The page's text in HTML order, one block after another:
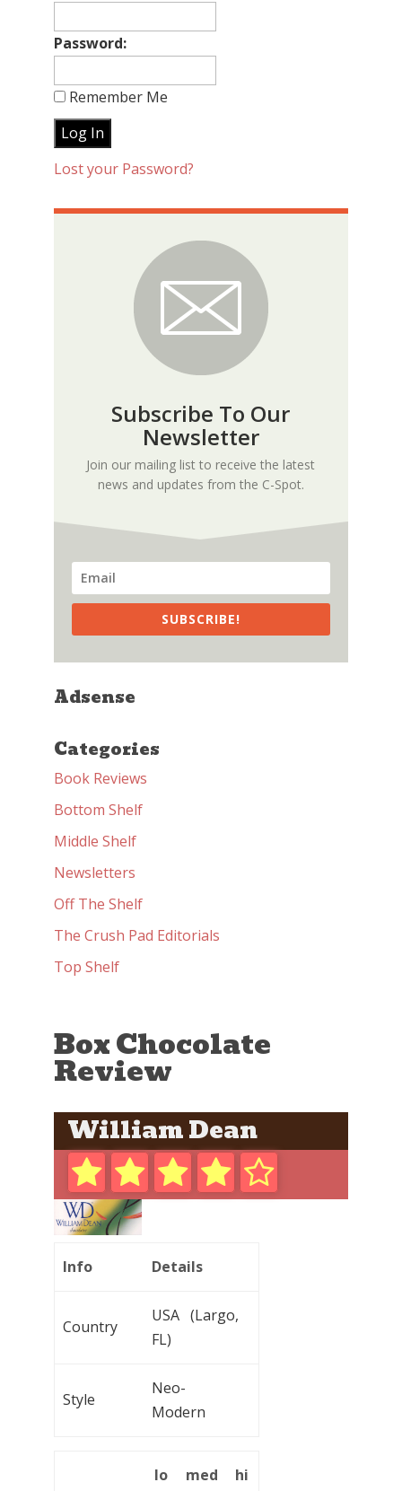
Password:
Remember Me
Lost your Password?
Subscribe To Our
Newsletter
Join our mailing list to receive the latest
news and updates from the C-Spot.
SUBSCRIBE!
Adsense
Categories
Book Reviews
Bottom Shelf
Middle Shelf
Newsletters
Off The Shelf
The Crush Pad Editorials
Top Shelf
Box Chocolate
Review
William Dean
Info Details
Country
USA (Largo,
FL)
Style
Neo-
Modern
lo med hi